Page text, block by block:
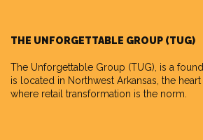
THE UNFORGETTABLE GROUP (TUG)
The Unforgettable Group (TUG), is a
is located in Northwest Arkansas, the
where retail transformation is the norm.